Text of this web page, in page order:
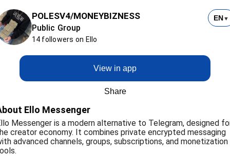
POLESV4/MONEYBIZNESS
Public Group
14 followers on Ello
EN ▼
View in app
Share
Ello Messenger
Messenger is a modern alternative to Telegram, designed
creator economy. It combines private encrypted messaging
advanced channels, groups, subscriptions, and monetization